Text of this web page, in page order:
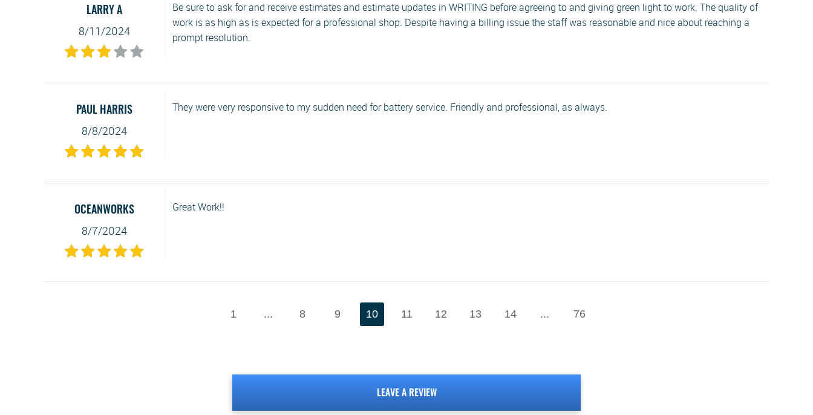
LARRY A
8/11/2024
Be sure to ask for and receive estimates and estimate updates in WRITING before agreeing to and giving green light to work. The quality of
work is as high as is expected for a professional shop. Despite having a billing issue the staff was reasonable and nice about reaching a
prompt resolution.
PAUL HARRIS
8/8/2024
They were very responsive to my sudden need for battery service. Friendly and professional, as always.
OCEANWORKS
8/7/2024
Great Work!!
1 ... 8 9 10 11 12 13 14 ... 76
LEAVE A REVIEW